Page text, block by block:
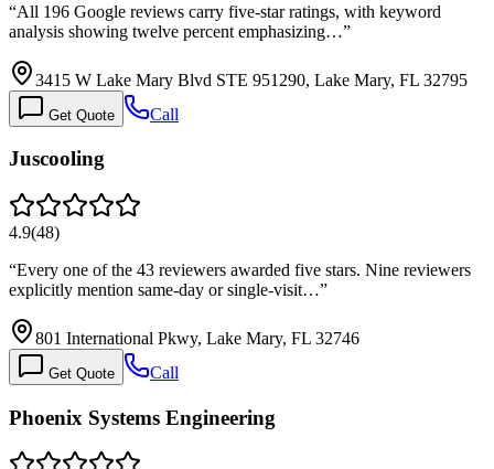
“All 196 Google reviews carry five-star ratings, with keyword
analysis showing twelve percent emphasizing…”
3415 W Lake Mary Blvd STE 951290, Lake Mary, FL 32795
Get Quote Call
Juscooling
4.9(48)
“Every one of the 43 reviewers awarded five stars. Nine reviewers
explicitly mention same-day or single-visit…”
801 International Pkwy, Lake Mary, FL 32746
Get Quote Call
Phoenix Systems Engineering